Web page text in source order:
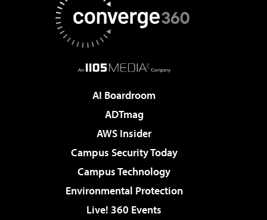
AI Boardroom
ADTmag
AWS Insider
Campus Security Today
Campus Technology
Environmental Protection
Live! 360 Events